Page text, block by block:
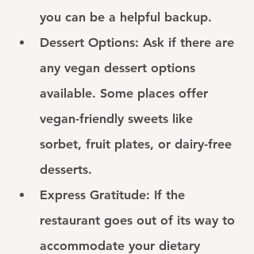
you can be a helpful backup.
Dessert Options: Ask if there are
any vegan dessert options
available. Some places offer
vegan-friendly sweets like
sorbet, fruit plates, or dairy-free
desserts.
Express Gratitude: If the
restaurant goes out of its way to
accommodate your dietary